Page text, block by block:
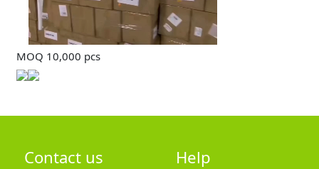
MOQ 10,000 pcs
Contact us Help